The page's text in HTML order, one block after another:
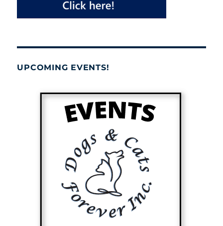
UPCOMING EVENTS!